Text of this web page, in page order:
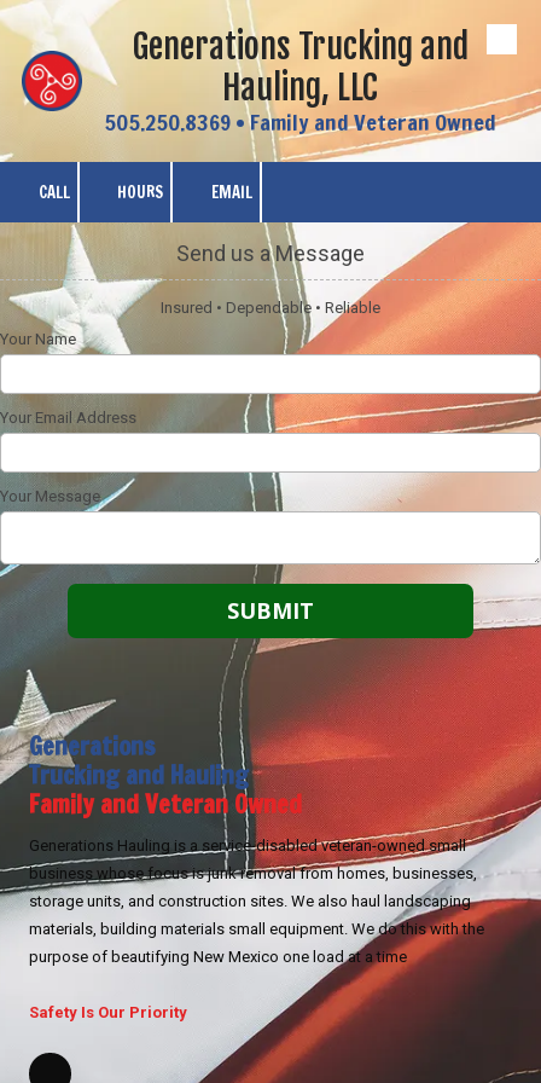
Skip to contentGenerations Trucking and
Hauling, LLC
505.250.8369 • Family and Veteran Owned
CALL HOURS EMAIL
Send us a Message
Insured • Dependable • Reliable
Your Name
Your Email Address
Your Message
Generations
Trucking and Hauling
Family and Veteran Owned
Generations Hauling is a service-disabled veteran-owned small
business whose focus is junk removal from homes, businesses,
storage units, and construction sites. We also haul landscaping
materials, building materials small equipment. We do this with the
purpose of beautifying New Mexico one load at a time
Safety Is Our Priority